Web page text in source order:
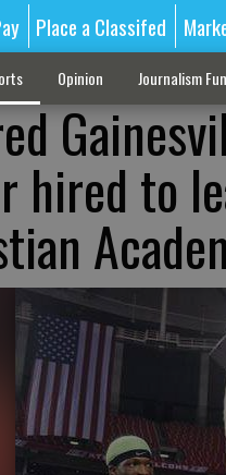
Place a Classifed
Opinion Journalism
hired to